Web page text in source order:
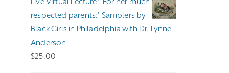
respected parents:’ Samplers by
Black Girls in Philadelphia with Dr. Lynne
Anderson
$25.00